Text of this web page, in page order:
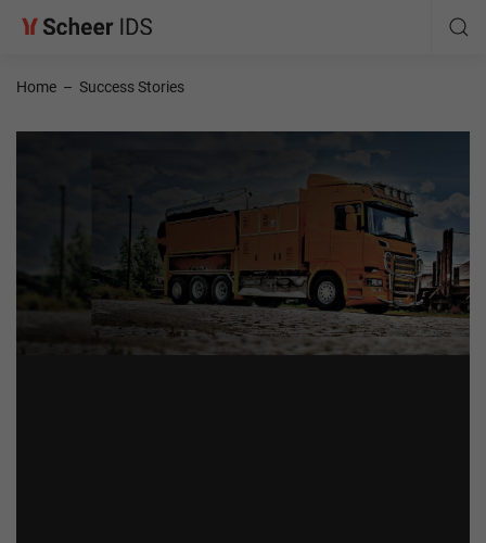
Home – Success Stories